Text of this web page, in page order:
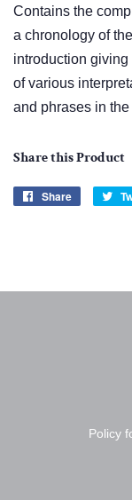
Contains the
a chronology of
introduction
of various
and phrases in the
Share this Product
Share
Share
Policy